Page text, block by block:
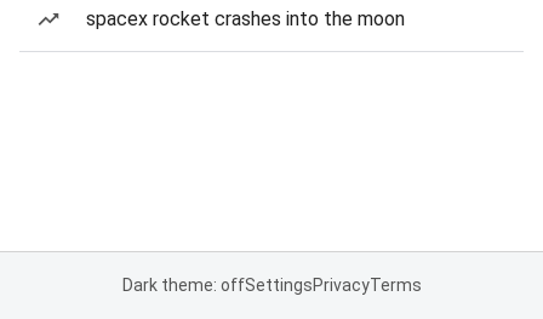
spacex rocket crashes into the moon
Dark theme: offSettingsPrivacyTerms